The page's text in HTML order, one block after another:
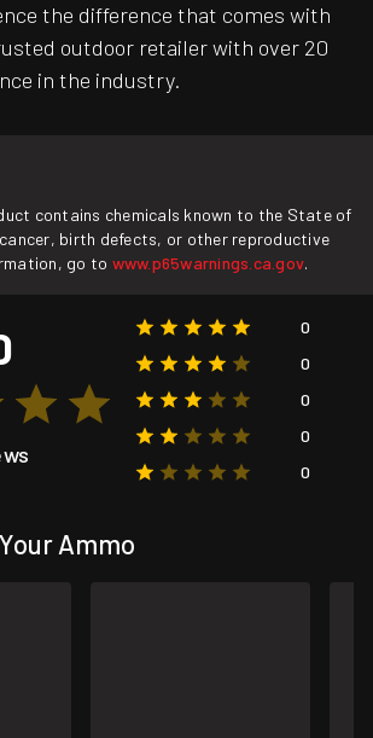
the difference that comes with
outdoor retailer with over 20
in the industry.
contains chemicals known to the State of
birth defects, or other reproductive
go to www.p65warnings.ca.gov.
0
0
0
0
0
Ammo